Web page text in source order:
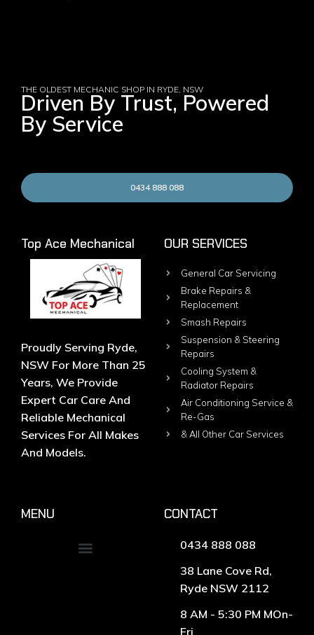
THE OLDEST MECHANIC SHOP IN RYDE, NSW
Driven By Trust, Powered
By Service
0434 888 088
Top Ace Mechanical
Proudly Serving Ryde,
NSW For More Than 25
Years, We Provide
Expert Car Care And
Reliable Mechanical
Services For All Makes
And Models.
OUR SERVICES
General Car Servicing
Brake Repairs &
Replacement
Smash Repairs
Suspension & Steering
Repairs
Cooling System &
Radiator Repairs
Air Conditioning Service &
Re-Gas
& All Other Car Services
MENU CONTACT
0434 888 088
38 Lane Cove Rd,
Ryde NSW 2112
8 AM - 5:30 PM MOn-
Fri